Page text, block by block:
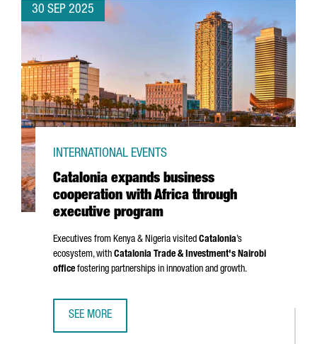
30 SEP 2025
Catalonia expands business
cooperation with Africa through
executive program
INTERNATIONAL EVENTS
Executives from Kenya & Nigeria visited Catalonia’s
ecosystem, with Catalonia Trade & Investment's Nairobi
office fostering partnerships in innovation and growth.
SEE MORE